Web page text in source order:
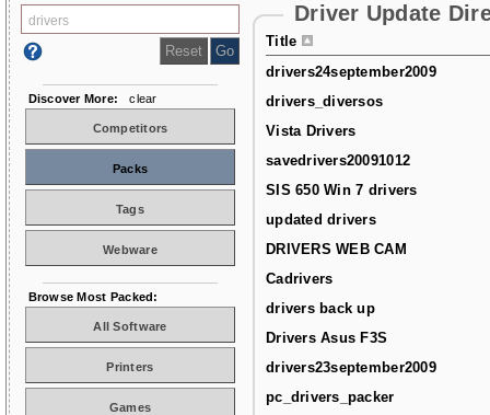
Driver Update
Title
drivers24september2009
drivers_diversos
Vista Drivers
savedrivers20091012
SIS 650 Win 7 drivers
updated drivers
DRIVERS WEB CAM
Cadrivers
drivers back up
Drivers Asus F3S
drivers23september2009
pc_drivers_packer
Discover More: clear
Competitors
Packs
Tags
Webware
Browse Most Packed:
All Software
Printers
Games